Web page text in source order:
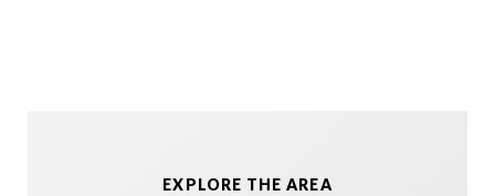
EXPLORE THE AREA